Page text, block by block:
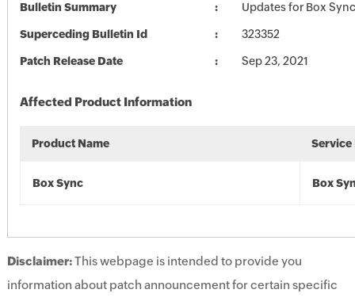
Bulletin Summary Updates for Box Sync
Superceding Bulletin Id 323352
Patch Release Date Sep 23, 2021
Affected Product Information
Product Name Service
Box Sync Box
Disclaimer:This webpage is intended to provide you
information about patch announcement for certain specific